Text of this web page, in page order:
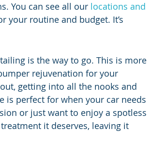
You can see all our locations and
your routine and budget. It’s
is the way to go. This is more
rejuvenation for your
getting into all the nooks and
is perfect for when your car needs
or just want to enjoy a spotless
it deserves, leaving it